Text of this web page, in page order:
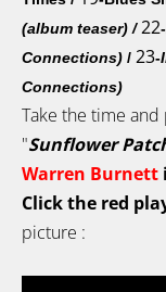
(album teaser) / 22-
Connections) / 23-
Connections)
Take the time
"Sunflower
Warren Burnett
Click the red
picture :